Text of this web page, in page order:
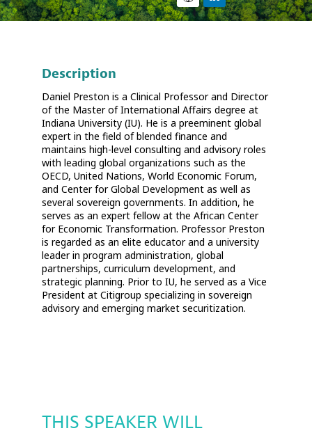
Description
Daniel Preston is a Clinical Professor and Director
of the Master of International Affairs degree at
Indiana University (IU). He is a preeminent global
expert in the field of blended finance and
maintains high-level consulting and advisory roles
with leading global organizations such as the
OECD, United Nations, World Economic Forum,
and Center for Global Development as well as
several sovereign governments. In addition, he
serves as an expert fellow at the African Center
for Economic Transformation. Professor Preston
is regarded as an elite educator and a university
leader in program administration, global
partnerships, curriculum development, and
strategic planning. Prior to IU, he served as a Vice
President at Citigroup specializing in sovereign
advisory and emerging market securitization.
THIS SPEAKER WILL